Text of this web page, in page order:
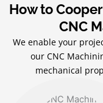
How to
CNC
We enable your
our CNC
mechanical